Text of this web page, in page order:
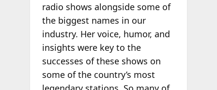
radio shows alongside some of
the biggest names in our
industry. Her voice, humor, and
insights were key to the
successes of these shows on
some of the country’s most